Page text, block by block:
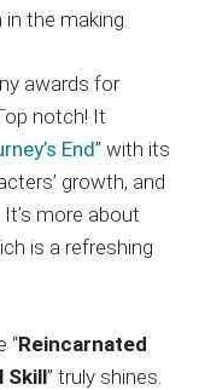
the making.
awards for
notch! It
End” with its
growth, and
more about
is a refreshing
“Reincarnated
Skill” truly shines.